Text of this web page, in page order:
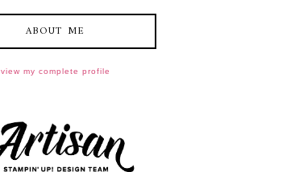
ABOUT ME
view my complete profile